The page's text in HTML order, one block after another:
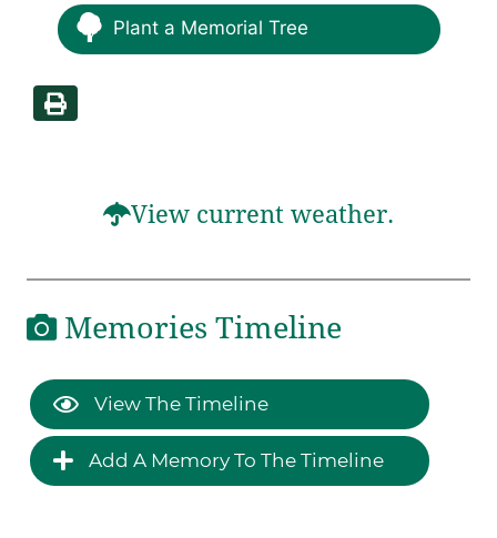
Plant a Memorial Tree
View current weather.
Memories Timeline
View The Timeline
Add A Memory To The Timeline